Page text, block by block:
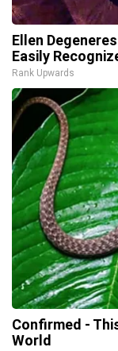
Ellen
Easily
Rank Upwards
Confirmed -
World